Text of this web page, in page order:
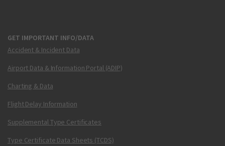
GET IMPORTANT INFO/DATA
Accident & Incident Data
Airport Data & Information Portal (ADIP)
Charting & Data
Flight Delay Information
Supplemental Type Certificates
Type Certificate Data Sheets (TCDS)